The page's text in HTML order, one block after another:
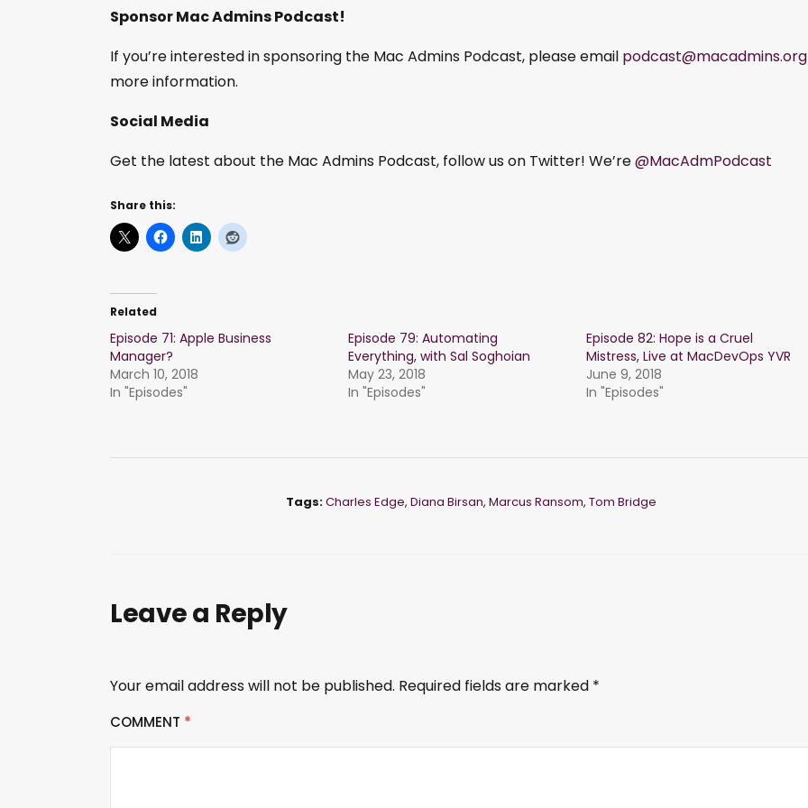
Sponsor Mac Admins Podcast!
If you’re interested in sponsoring the Mac Admins Podcast, please email podcast@macadmins.org
more information.
Social Media
Get the latest about the Mac Admins Podcast, follow us on Twitter! We’re@MacAdmPodcast
Share this:
Related
Episode 71: Apple Business
Manager?
March 10, 2018
In "Episodes"
Episode 79: Automating
Everything, with Sal Soghoian
May 23, 2018
In "Episodes"
Episode 82: Hope is a Cruel
Mistress, Live at MacDevOps YVR
June 9, 2018
In "Episodes"
Tags:Charles Edge, Diana Birsan, Marcus Ransom, Tom Bridge
Leave a Reply
Your email address will not be published. Required fields are marked *
COMMENT *